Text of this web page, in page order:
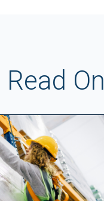
Read On